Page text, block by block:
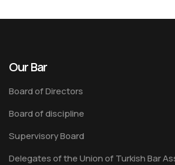
Our Bar
Board of Directors
Board of discipline
Supervisory Board
Delegates of the Union of Turkish Bar